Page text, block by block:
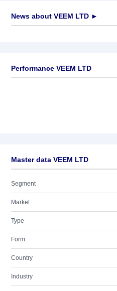
News about VEEM LTD ►
Performance VEEM LTD
Master data VEEM LTD
Segment
Market
Type
Form
Country
Industry